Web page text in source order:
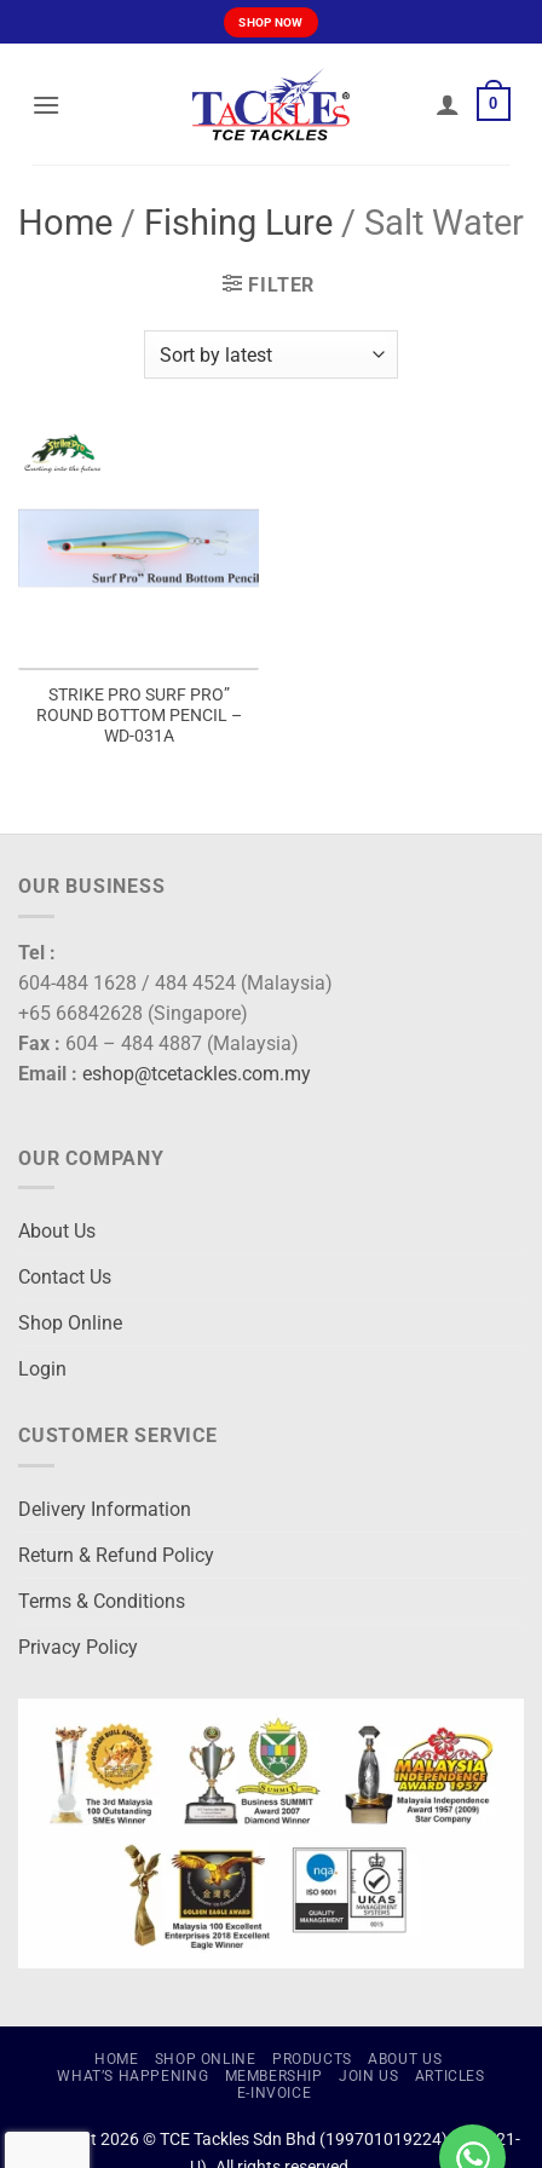
to
SHOP NOW
0
Home / Fishing Lure / Salt Water
FILTER
STRIKE PRO SURF PRO”
ROUND BOTTOM PENCIL –
WD-031A
OUR BUSINESS
Tel :
604-484 1628 / 484 4524 (Malaysia)
+65 66842628 (Singapore)
Fax : 604 – 484 4887 (Malaysia)
Email : eshop@tcetackles.com.my
OUR COMPANY
About Us
Contact Us
Shop Online
Login
CUSTOMER SERVICE
Delivery Information
Return & Refund Policy
Terms & Conditions
Privacy Policy
HOME SHOP ONLINE PRODUCTS
ABOUT US
WHAT’S HAPPENING
MEMBERSHIP JOIN US
ARTICLES
E-INVOICE
Copyright 2026 © TCE Tackles Sdn Bhd (199701019224) (434721-